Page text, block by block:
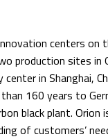
centers on
production sites in
in Shanghai,
160 years to
black plant. Orion
of customers’